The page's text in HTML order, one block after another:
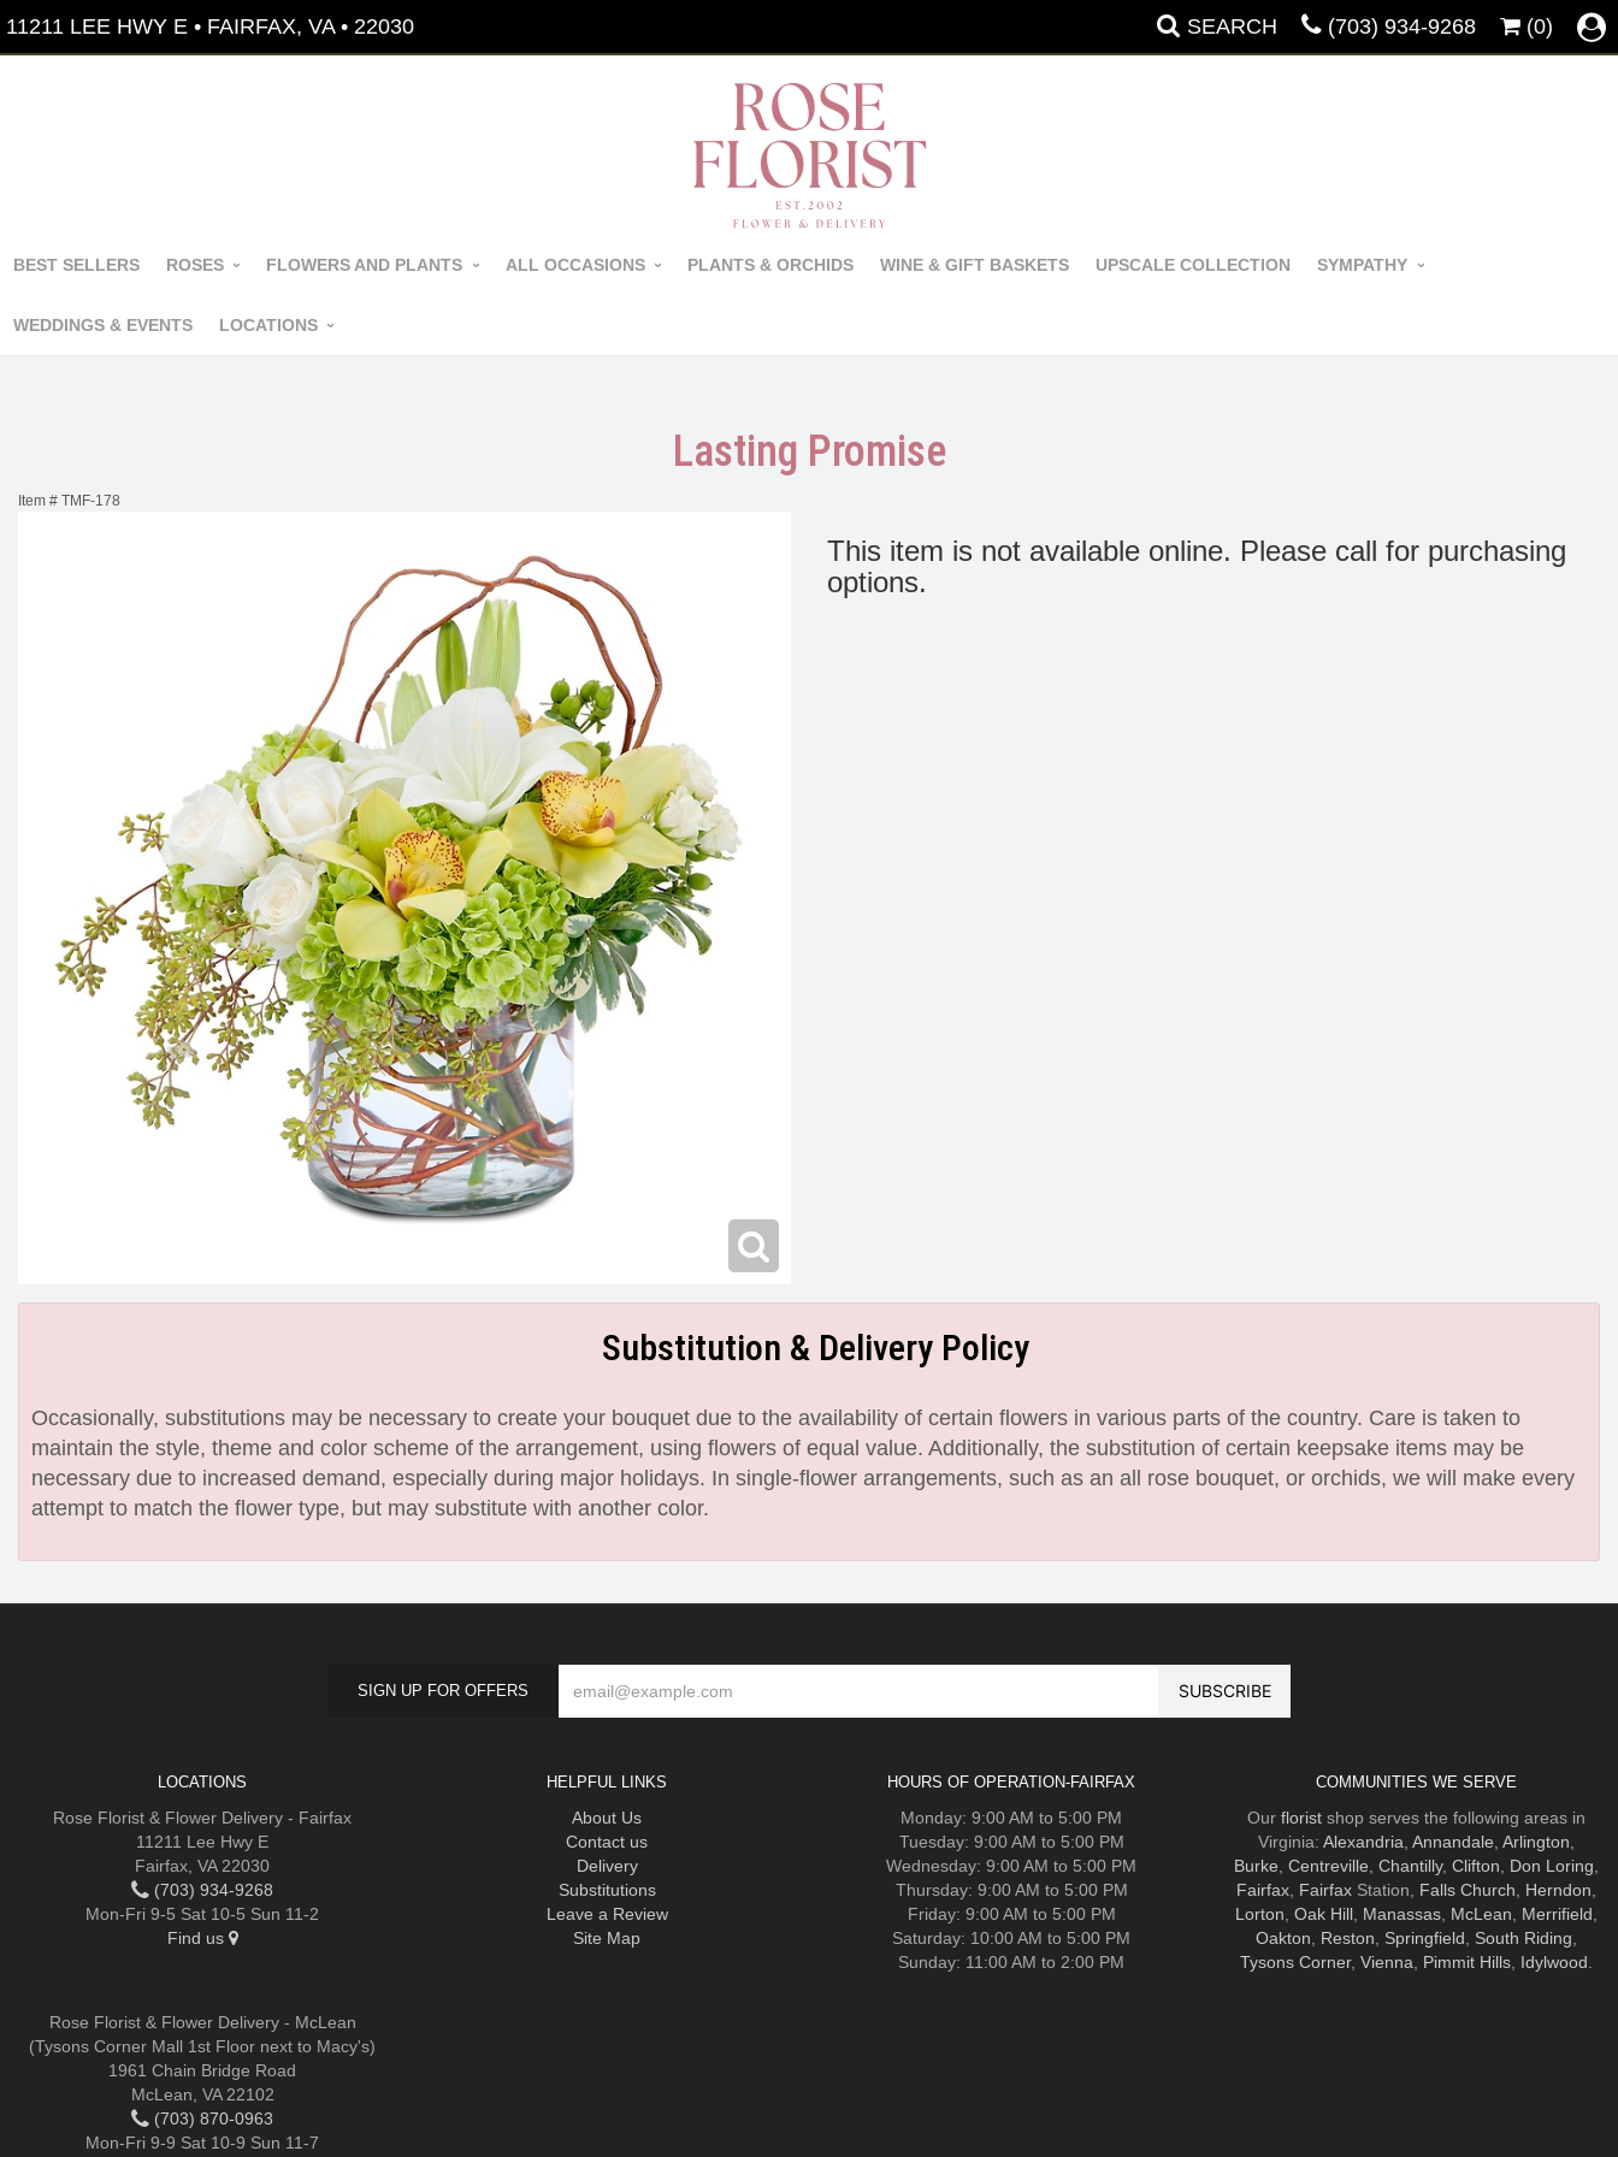
11211 LEE HWY E • FAIRFAX, VA • 22030 SEARCH (703) 934-9268 (0)
BEST SELLERS ROSES FLOWERS AND PLANTS ALL OCCASIONS PLANTS & ORCHIDS WINE & GIFT BASKETS UPSCALE COLLECTION SYMPATHY
WEDDINGS & EVENTS LOCATIONS
Lasting Promise
Item # TMF-178
This item is not available online. Please call for purchasing
options.
Substitution & Delivery Policy
Occasionally, substitutions may be necessary to create your bouquet due to the availability of certain flowers in various parts of the country. Care is taken to
maintain the style, theme and color scheme of the arrangement, using flowers of equal value. Additionally, the substitution of certain keepsake items may be
necessary due to increased demand, especially during major holidays. In single-flower arrangements, such as an all rose bouquet, or orchids, we will make every
attempt to match the flower type, but may substitute with another color.
SIGN UP FOR OFFERS
LOCATIONS
Rose Florist & Flower Delivery - Fairfax
11211 Lee Hwy E
Fairfax, VA 22030
(703) 934-9268
Mon-Fri 9-5 Sat 10-5 Sun 11-2
Find us
Rose Florist & Flower Delivery - McLean
(Tysons Corner Mall 1st Floor next to Macy's)
1961 Chain Bridge Road
McLean, VA 22102
(703) 870-0963
Mon-Fri 9-9 Sat 10-9 Sun 11-7
HELPFUL LINKS
About Us
Contact us
Delivery
Substitutions
Leave a Review
Site Map
HOURS OF OPERATION-FAIRFAX
Monday: 9:00 AM to 5:00 PM
Tuesday: 9:00 AM to 5:00 PM
Wednesday: 9:00 AM to 5:00 PM
Thursday: 9:00 AM to 5:00 PM
Friday: 9:00 AM to 5:00 PM
Saturday: 10:00 AM to 5:00 PM
Sunday: 11:00 AM to 2:00 PM
COMMUNITIES WE SERVE
Our floristshop serves the following areas in
Virginia: Alexandria Annandale Arlington
Burke Centreville Chantilly, Clifton Don Loring
Fairfax, FairfaxStation, Falls Church Herndon
Lorton Oak Hill, Manassas, McLean Merrifield
Oakton
Reston Springfield South Riding
Tysons Corner, Vienna Pimmit Hills, Idylwood